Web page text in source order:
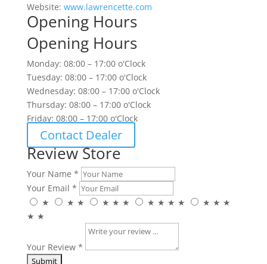
Website: www.lawrencette.com
Opening Hours
Opening Hours
Monday: 08:00 – 17:00 o'Clock
Tuesday: 08:00 – 17:00 o'Clock
Wednesday: 08:00 – 17:00 o'Clock
Thursday: 08:00 – 17:00 o'Clock
Friday: 08:00 – 17:00 o'Clock
Contact Dealer
Review Store
Your Name *
Your Email *
★
★ ★ ★ ★ ★ ★ ★ ★ ★ ★ ★ ★
★ ★
Your Review *